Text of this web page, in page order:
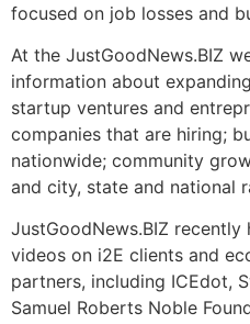
focused on job losses and
At the JustGoodNews.BIZ
information about
startup ventures and
companies that are hiring;
nationwide; community
and city, state and national
JustGoodNews.BIZ
videos on i2E clients and
partners, including ICEdot,
Samuel Roberts Noble